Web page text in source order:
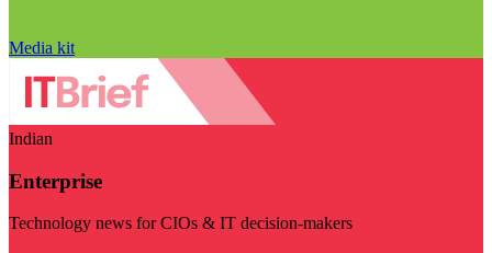
Media kit
Indian
Enterprise
Technology news for CIOs & IT decision-makers